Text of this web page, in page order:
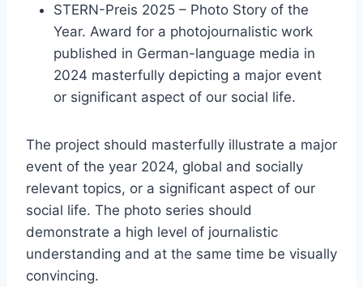
STERN-Preis 2025 – Photo Story of the
Year. Award for a photojournalistic work
published in German-language media in
2024 masterfully depicting a major event
or significant aspect of our social life.
The project should masterfully illustrate a major
event of the year 2024, global and socially
relevant topics, or a significant aspect of our
social life. The photo series should
demonstrate a high level of journalistic
understanding and at the same time be visually
convincing.